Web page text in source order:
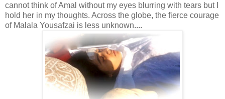
cannot think of Amal without my eyes blurring with tears but I
hold her in my thoughts. Across the globe, the fierce courage
of Malala Yousafzai is less unknown....